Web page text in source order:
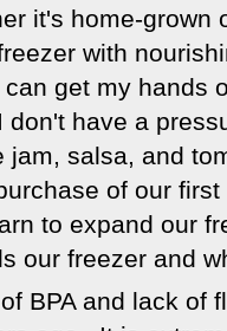
it's home-
with
get my hands
have a
jam, salsa, and
of our
to expand our
our freezer and
BPA and lack of